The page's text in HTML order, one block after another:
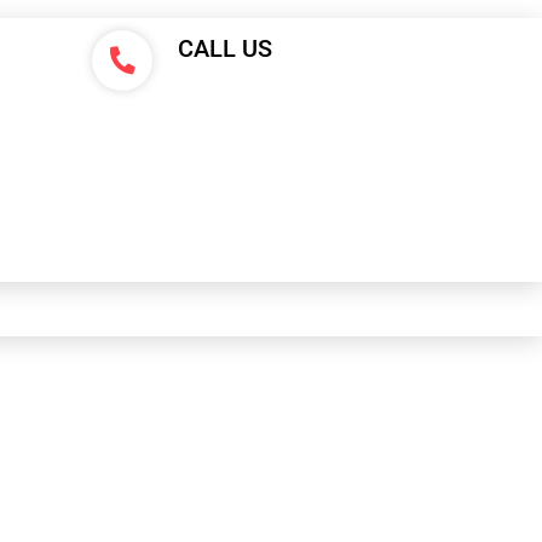
CALL US